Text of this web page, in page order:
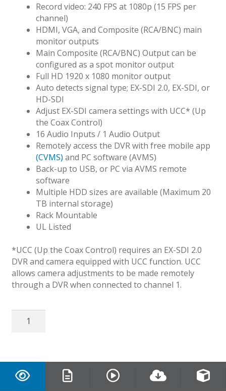
Record video: 240 FPS at 1080p (15 FPS per
channel)
HDMI, VGA, and Composite (RCA/BNC) main
monitor outputs
Main Composite (RCA/BNC) Output can be
configured as a spot monitor output
Full HD 1920 x 1080 monitor output
Auto detects signal type; EX-SDI 2.0, EX-SDI, or
HD-SDI
Adjust EX-SDI camera settings with UCC* (Up
the Coax Control)
16 Audio Inputs / 1 Audio Output
Remotely access the DVR with free mobile app
(CVMS) and PC software (AVMS)
Back-up to USB, or PC via AVMS remote
software
Multiple HDD sizes are available (Maximum 20
TB internal storage)
Rack Mountable
UL Listed
*UCC (Up the Coax Control) requires an EX-SDI 2.0
DVR and camera equipped with UCC function. UCC
allows camera adjustments to be made remotely
through a DVR when connected to channel 1.
2.0
DVR
quantity